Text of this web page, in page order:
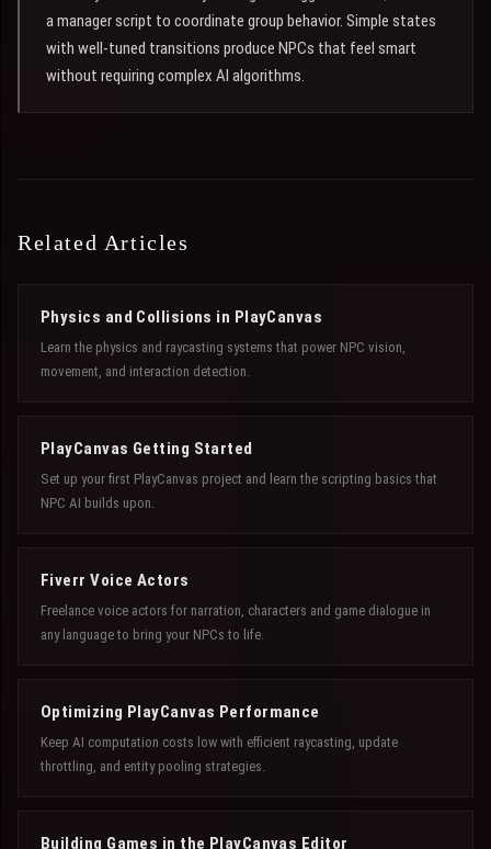
a manager script to coordinate group behavior. Simple states
with well-tuned transitions produce NPCs that feel smart
without requiring complex AI algorithms.
Related Articles
Physics and Collisions in PlayCanvas
Learn the physics and raycasting systems that power NPC vision,
movement, and interaction detection.
PlayCanvas Getting Started
Set up your first PlayCanvas project and learn the scripting basics that
NPC AI builds upon.
Fiverr Voice Actors
Freelance voice actors for narration, characters and game dialogue in
any language to bring your NPCs to life.
Optimizing PlayCanvas Performance
Keep AI computation costs low with efficient raycasting, update
throttling, and entity pooling strategies.
Building Games in the PlayCanvas Editor